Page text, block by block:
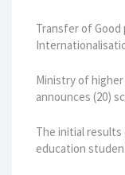
Transfer of
Ministry of
announces (20)
The initial
education